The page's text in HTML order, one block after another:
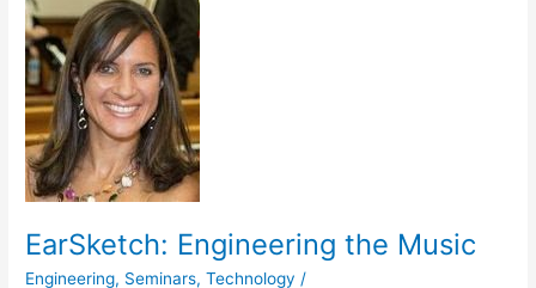
EarSketch: Engineering the Music
Engineering, Seminars,Technology /
Engineering
the
Music